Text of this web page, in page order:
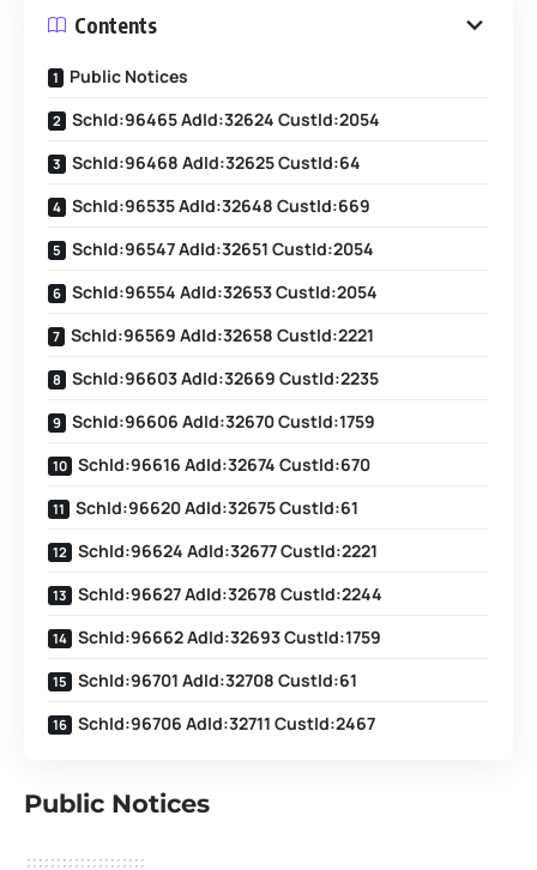
Contents
Public Notices
SchId:96465 AdId:32624 CustId:2054
SchId:96468 AdId:32625 CustId:64
SchId:96535 AdId:32648 CustId:669
SchId:96547 AdId:32651 CustId:2054
SchId:96554 AdId:32653 CustId:2054
SchId:96569 AdId:32658 CustId:2221
SchId:96603 AdId:32669 CustId:2235
SchId:96606 AdId:32670 CustId:1759
SchId:96616 AdId:32674 CustId:670
SchId:96620 AdId:32675 CustId:61
SchId:96624 AdId:32677 CustId:2221
SchId:96627 AdId:32678 CustId:2244
SchId:96662 AdId:32693 CustId:1759
SchId:96701 AdId:32708 CustId:61
SchId:96706 AdId:32711 CustId:2467
Public Notices